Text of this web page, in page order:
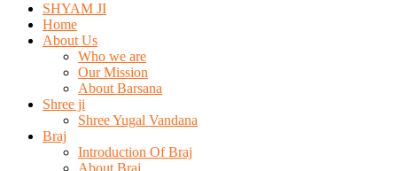
SHYAM JI
Home
About Us
Who we are
Our Mission
About Barsana
Shree ji
Shree Yugal Vandana
Braj
Introduction Of Braj
About Braj